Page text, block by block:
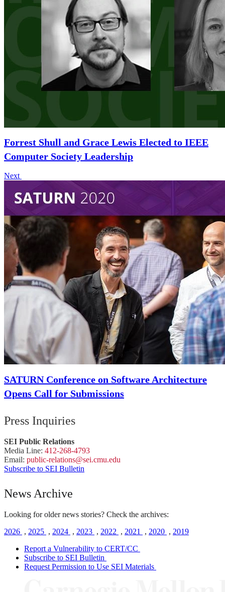
Forrest Shull and Grace Lewis Elected to IEEE
Computer Society Leadership
Next
SATURN Conference on Software Architecture
Opens Call for Submissions
Press Inquiries
SEI Public Relations
Media Line: 412-268-4793
Email: public-relations@sei.cmu.edu
Subscribe to SEI Bulletin
News Archive
Looking for older news stories? Check the archives:
2026 , 2025 , 2024 , 2023 , 2022 , 2021 , 2020 , 2019
Report a Vulnerability to CERT/CC
Subscribe to SEI Bulletin
Request Permission to Use SEI Materials